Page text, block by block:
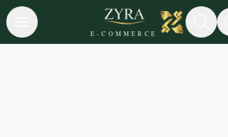
Open menu
E-COMMERCE